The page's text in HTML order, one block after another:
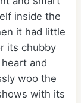
inside the
it had little
its chubby
and
woo the
with its